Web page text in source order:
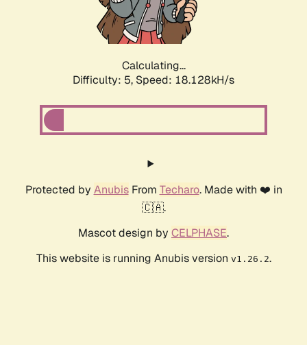
Calculating...
Difficulty: 5, Speed: 18.128kH/s
Protected by AnubisFrom Techaro. Made with ❤️ in
🇨🇦.
Mascot design by CELPHASE.
This website is running Anubis version v1.26.2.